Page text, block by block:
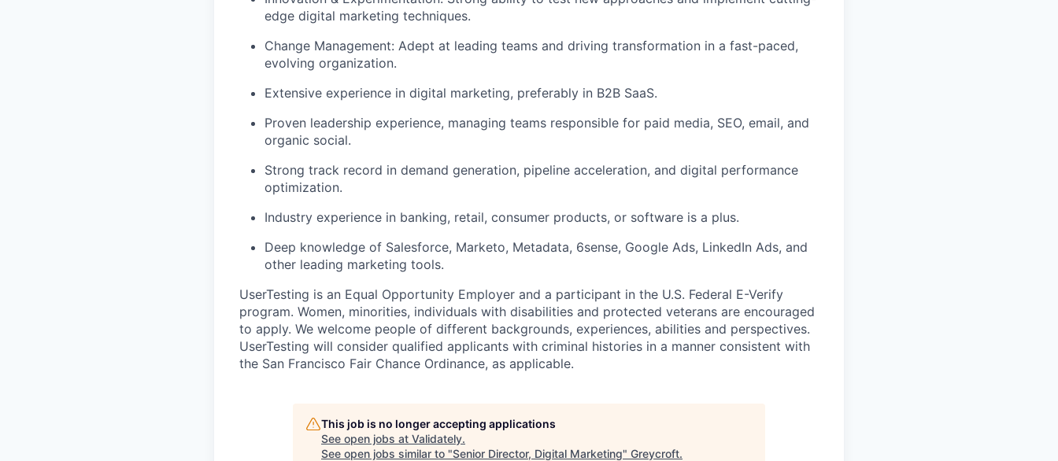
edge digital marketing techniques.
Change Management: Adept at leading teams and driving transformation in a fast-paced,
evolving organization.
Extensive experience in digital marketing, preferably in B2B SaaS.
Proven leadership experience, managing teams responsible for paid media, SEO, email, and
organic social.
Strong track record in demand generation, pipeline acceleration, and digital performance
optimization.
Industry experience in banking, retail, consumer products, or software is a plus.
Deep knowledge of Salesforce, Marketo, Metadata, 6sense, Google Ads, LinkedIn Ads, and
other leading marketing tools.
UserTesting is an Equal Opportunity Employer and a participant in the U.S. Federal E-Verify
program. Women, minorities, individuals with disabilities and protected veterans are encouraged
to apply. We welcome people of different backgrounds, experiences, abilities and perspectives.
UserTesting will consider qualified applicants with criminal histories in a manner consistent with
the San Francisco Fair Chance Ordinance, as applicable.
This job is no longer accepting applications
See open jobs at Validately.
See open jobs similar to "Senior Director, Digital Marketing" Greycroft.